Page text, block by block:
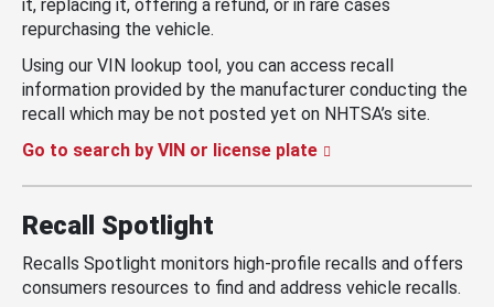
it, replacing it, offering a refund, or in rare cases
repurchasing the vehicle.
Using our VIN lookup tool, you can access recall
information provided by the manufacturer conducting the
recall which may be not posted yet on NHTSA’s site.
Go to search by VIN or license plate
Recall Spotlight
Recalls Spotlight monitors high-profile recalls and offers
consumers resources to find and address vehicle recalls.